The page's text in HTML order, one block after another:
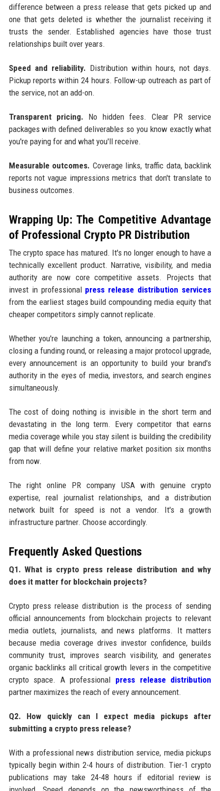
difference between a press release that gets picked up and
one that gets deleted is whether the journalist receiving it
trusts the sender. Established agencies have those trust
relationships built over years.
Speed and reliability. Distribution within hours, not days.
Pickup reports within 24 hours. Follow-up outreach as part of
the service, not an add-on.
Transparent pricing. No hidden fees. Clear PR service
packages with defined deliverables so you know exactly what
you're paying for and what you'll receive.
Measurable outcomes. Coverage links, traffic data, backlink
reports not vague impressions metrics that don't translate to
business outcomes.
Wrapping Up: The Competitive Advantage
of Professional Crypto PR Distribution
The crypto space has matured. It's no longer enough to have a
technically excellent product. Narrative, visibility, and media
authority are now core competitive assets. Projects that
invest in professional press release distribution services
from the earliest stages build compounding media equity that
cheaper competitors simply cannot replicate.
Whether you're launching a token, announcing a partnership,
closing a funding round, or releasing a major protocol upgrade,
every announcement is an opportunity to build your brand's
authority in the eyes of media, investors, and search engines
simultaneously.
The cost of doing nothing is invisible in the short term and
devastating in the long term. Every competitor that earns
media coverage while you stay silent is building the credibility
gap that will define your relative market position six months
from now.
The right online PR company USA with genuine crypto
expertise, real journalist relationships, and a distribution
network built for speed is not a vendor. It's a growth
infrastructure partner. Choose accordingly.
Frequently Asked Questions
Q1. What is crypto press release distribution and why
does it matter for blockchain projects?
Crypto press release distribution is the process of sending
official announcements from blockchain projects to relevant
media outlets, journalists, and news platforms. It matters
because media coverage drives investor confidence, builds
community trust, improves search visibility, and generates
organic backlinks all critical growth levers in the competitive
crypto space. A professional press release distribution
partner maximizes the reach of every announcement.
Q2. How quickly can I expect media pickups after
submitting a crypto press release?
With a professional news distribution service, media pickups
typically begin within 2-4 hours of distribution. Tier-1 crypto
publications may take 24-48 hours if editorial review is